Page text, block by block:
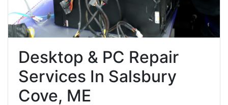
Desktop & PC Repair
Services In Salsbury
Cove, ME